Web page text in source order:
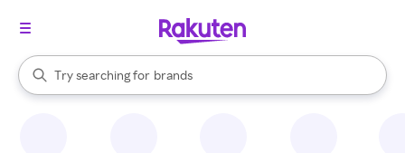
Search Rakuten
Try searching for
stores
brands
groceries
When autocomplete results are available, use the up and down